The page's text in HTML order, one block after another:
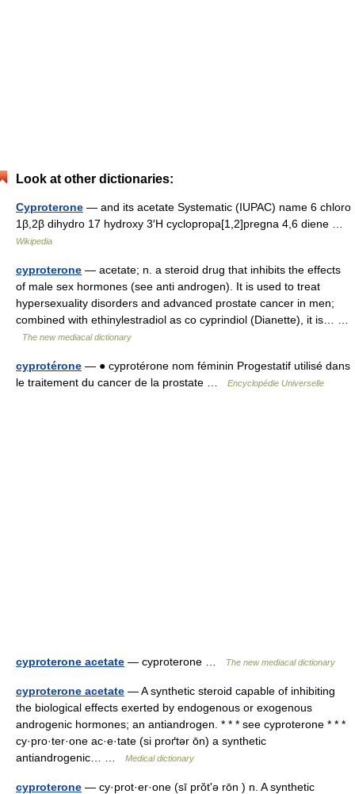
Look at other dictionaries:
Cyproterone — and its acetate Systematic (IUPAC) name 6 chloro
1β,2β dihydro 17 hydroxy 3′H cyclopropa[1,2]pregna 4,6 diene …
Wikipedia
cyproterone — acetate; n. a steroid drug that inhibits the effects
of male sex hormones (see anti androgen). It is used to treat
hypersexuality disorders and advanced prostate cancer in men;
combined with ethinylestradiol as co cyprindiol (Dianette), it is… …
The new mediacal dictionary
cyprotérone — ● cyprotérone nom féminin Progestatif utilisé dans
le traitement du cancer de la prostate …
Encyclopédie Universelle
cyproterone acetate — cyproterone … The new mediacal dictionary
cyproterone acetate — A synthetic steroid capable of inhibiting
the biological effects exerted by endogenous or exogenous
androgenic hormones; an antiandrogen. * * * see cyproterone * * *
cy·pro·ter·one ac·e·tate (si proґtər ōn) a synthetic
antiandrogenic… …
Medical dictionary
cyproterone — cy·prot·er·one (sī prŏtʹə rōn ) n. A synthetic